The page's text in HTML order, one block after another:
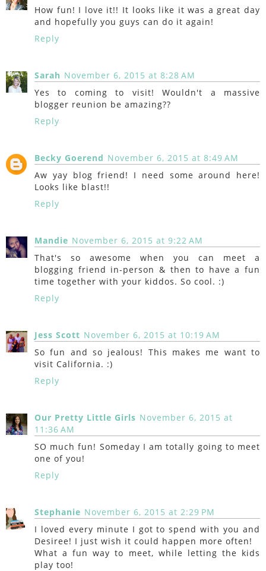
How fun! I love it!! It looks like it was a great day
and hopefully you guys can do it again!
Reply
Sarah November 6, 2015 at 8:28 AM
Yes to coming to visit! Wouldn't a massive
blogger reunion be amazing??
Reply
Becky Goerend November 6, 2015 at 8:49 AM
Aw yay blog friend! I need some around here!
Looks like blast!!
Reply
Mandie November 6, 2015 at 9:22 AM
That's so awesome when you can meet a
blogging friend in-person & then to have a fun
time together with your kiddos. So cool. :)
Reply
Jess Scott November 6, 2015 at 10:19 AM
So fun and so jealous! This makes me want to
visit California. :)
Reply
Our Pretty Little Girls November 6, 2015 at
11:36 AM
SO much fun! Someday I am totally going to meet
one of you!
Reply
Stephanie November 6, 2015 at 2:29 PM
I loved every minute I got to spend with you and
Desiree! I just wish it could happen more often!
What a fun way to meet, while letting the kids
play too!